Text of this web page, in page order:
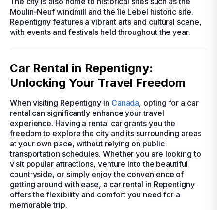
Moulin-Neuf windmill and the île Lebel historic site.
Repentigny features a vibrant arts and cultural scene,
with events and festivals held throughout the year.
Car Rental in Repentigny:
Unlocking Your Travel Freedom
When visiting Repentigny in Canada, opting for a car
rental can significantly enhance your travel
experience. Having a rental car grants you the
freedom to explore the city and its surrounding areas
at your own pace, without relying on public
transportation schedules. Whether you are looking to
visit popular attractions, venture into the beautiful
countryside, or simply enjoy the convenience of
getting around with ease, a car rental in Repentigny
offers the flexibility and comfort you need for a
memorable trip.